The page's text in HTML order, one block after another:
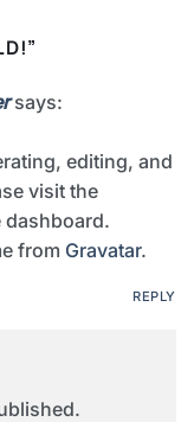
”
says:
editing, and
visit the
dashboard.
from Gravatar.
REPLY